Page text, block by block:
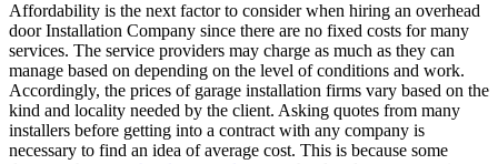
Affordability is the next factor to consider when hiring an overhead
door Installation Company since there are no fixed costs for many
services. The service providers may charge as much as they can
manage based on depending on the level of conditions and work.
Accordingly, the prices of garage installation firms vary based on the
kind and locality needed by the client. Asking quotes from many
installers before getting into a contract with any company is
necessary to find an idea of average cost. This is because some